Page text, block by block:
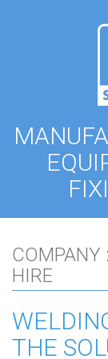
COMPANY
HIRE
THE